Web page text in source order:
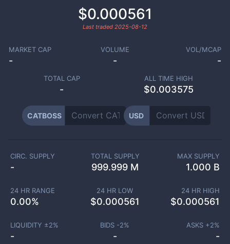
$0.000561
Last traded 2025-08-12
MARKET CAP
-
VOLUME
-
VOL/MCAP
-
TOTAL CAP
-
ALL TIME HIGH
$0.003575
CATBOSS USD
CIRC. SUPPLY
-
TOTAL SUPPLY
999.999 M
MAX SUPPLY
1.000 B
24 HR RANGE
0.00%
24 HR LOW
$0.000561
24 HR HIGH
$0.000561
LIQUIDITY ±2%
-
BIDS -2%
-
ASKS +2%
-